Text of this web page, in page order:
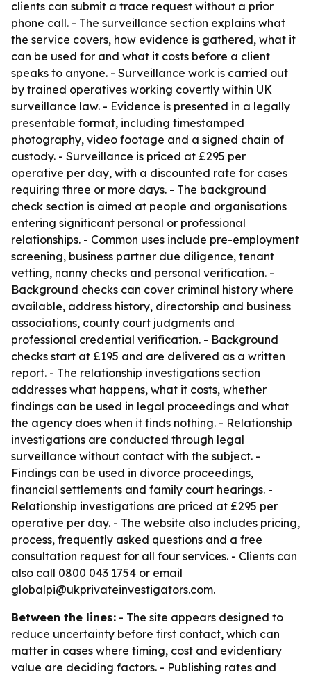
clients can submit a trace request without a prior
phone call. - The surveillance section explains what
the service covers, how evidence is gathered, what it
can be used for and what it costs before a client
speaks to anyone. - Surveillance work is carried out
by trained operatives working covertly within UK
surveillance law. - Evidence is presented in a legally
presentable format, including timestamped
photography, video footage and a signed chain of
custody. - Surveillance is priced at £295 per
operative per day, with a discounted rate for cases
requiring three or more days. - The background
check section is aimed at people and organisations
entering significant personal or professional
relationships. - Common uses include pre-employment
screening, business partner due diligence, tenant
vetting, nanny checks and personal verification. -
Background checks can cover criminal history where
available, address history, directorship and business
associations, county court judgments and
professional credential verification. - Background
checks start at £195 and are delivered as a written
report. - The relationship investigations section
addresses what happens, what it costs, whether
findings can be used in legal proceedings and what
the agency does when it finds nothing. - Relationship
investigations are conducted through legal
surveillance without contact with the subject. -
Findings can be used in divorce proceedings,
financial settlements and family court hearings. -
Relationship investigations are priced at £295 per
operative per day. - The website also includes pricing,
process, frequently asked questions and a free
consultation request for all four services. - Clients can
also call 0800 043 1754 or email
globalpi@ukprivateinvestigators.com.
Between the lines: - The site appears designed to
reduce uncertainty before first contact, which can
matter in cases where timing, cost and evidentiary
value are deciding factors. - Publishing rates and